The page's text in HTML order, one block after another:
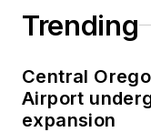
Trending
Central
Airport
expansion